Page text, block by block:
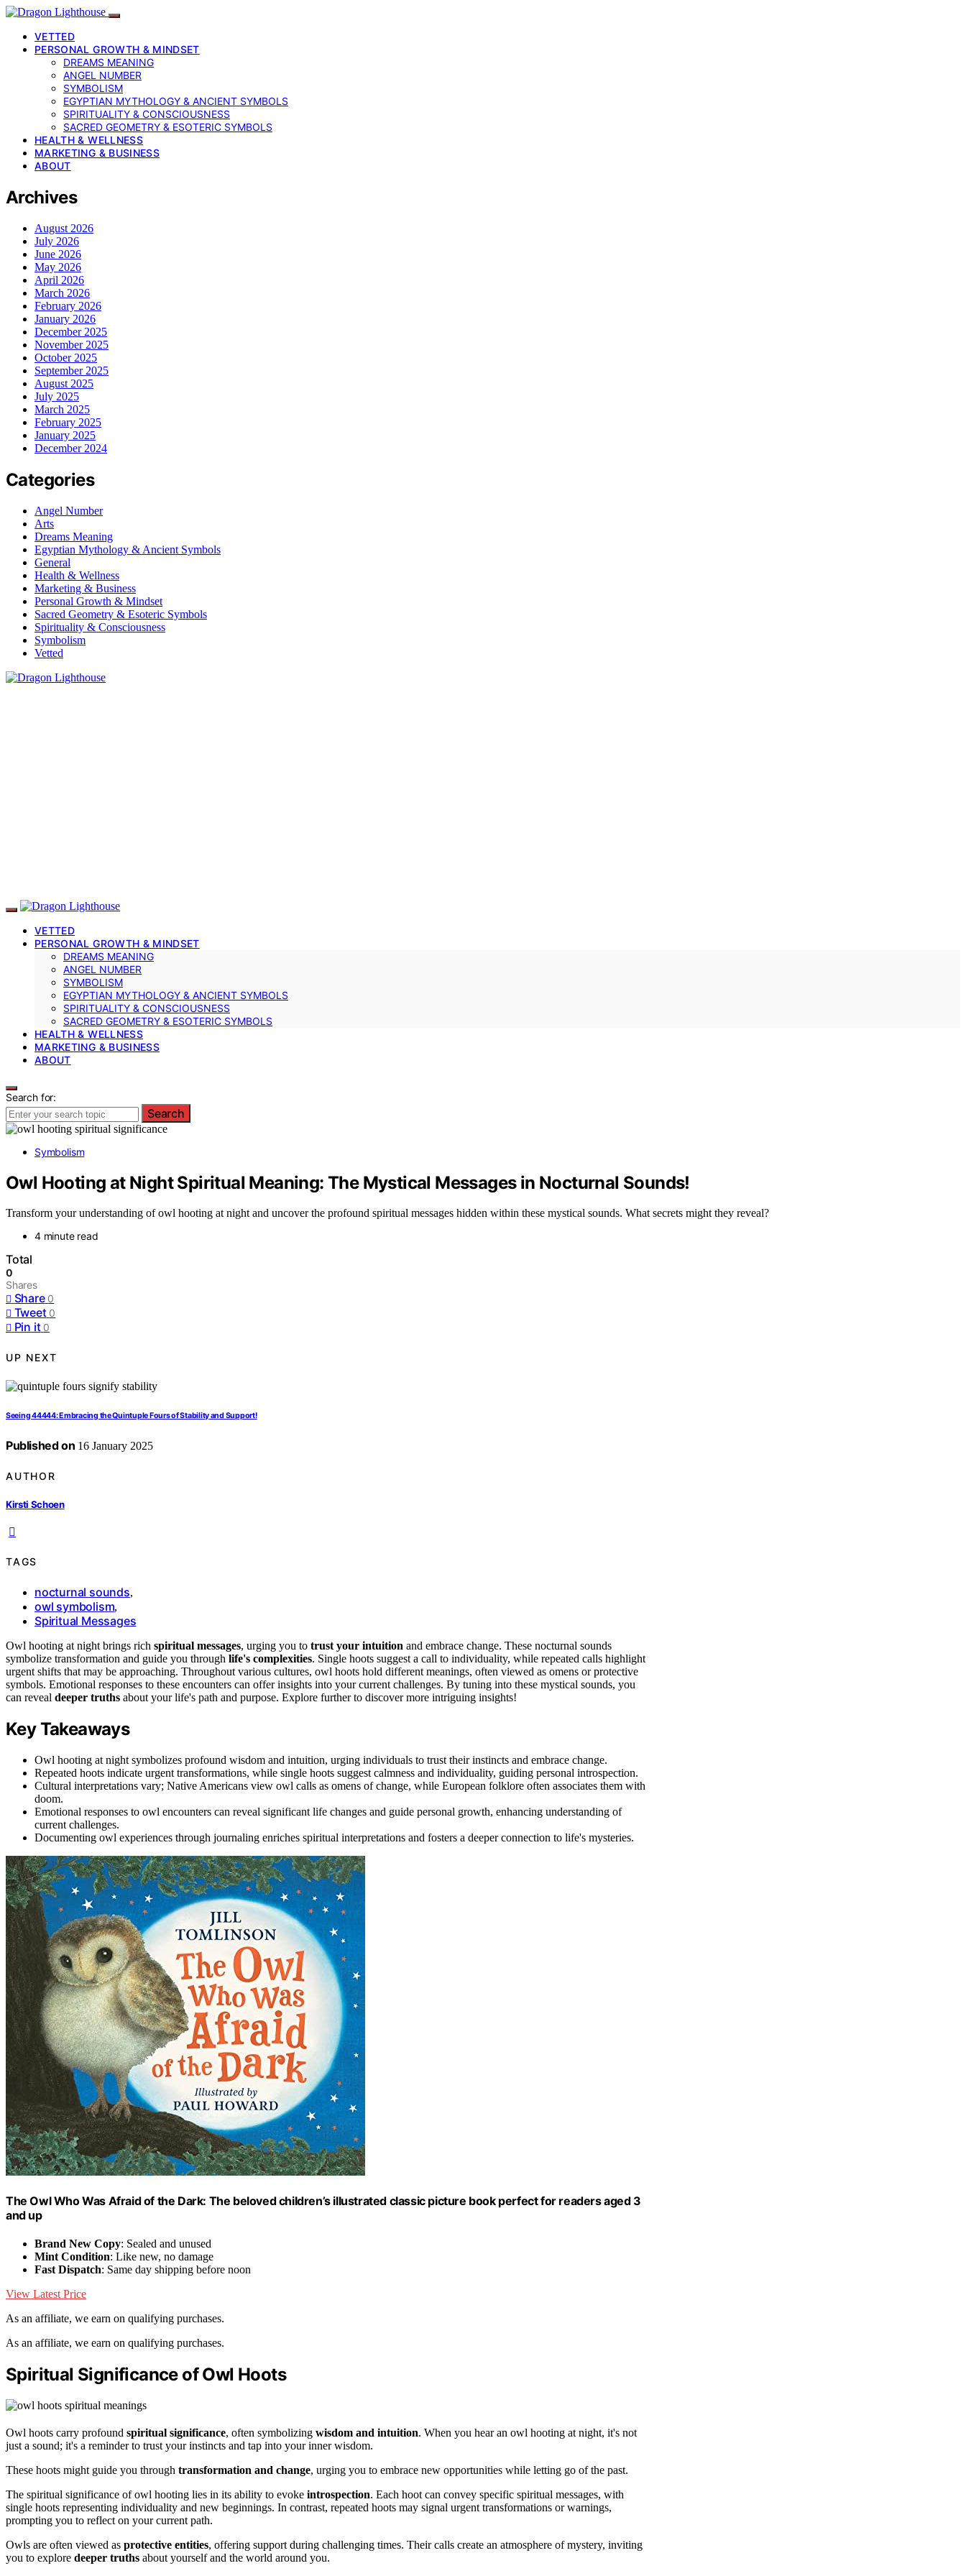
VETTED
PERSONAL GROWTH & MINDSET
DREAMS MEANING
ANGEL NUMBER
SYMBOLISM
EGYPTIAN MYTHOLOGY & ANCIENT SYMBOLS
SPIRITUALITY & CONSCIOUSNESS
SACRED GEOMETRY & ESOTERIC SYMBOLS
HEALTH & WELLNESS
MARKETING & BUSINESS
ABOUT
Archives
August 2026
July 2026
June 2026
May 2026
April 2026
March 2026
February 2026
January 2026
December 2025
November 2025
October 2025
September 2025
August 2025
July 2025
March 2025
February 2025
January 2025
December 2024
Categories
Angel Number
Arts
Dreams Meaning
Egyptian Mythology & Ancient Symbols
General
Health & Wellness
Marketing & Business
Personal Growth & Mindset
Sacred Geometry & Esoteric Symbols
Spirituality & Consciousness
Symbolism
Vetted
VETTED
PERSONAL GROWTH & MINDSET
DREAMS MEANING
ANGEL NUMBER
SYMBOLISM
EGYPTIAN MYTHOLOGY & ANCIENT SYMBOLS
SPIRITUALITY & CONSCIOUSNESS
SACRED GEOMETRY & ESOTERIC SYMBOLS
HEALTH & WELLNESS
MARKETING & BUSINESS
ABOUT
Search for:
Search
Symbolism
Owl Hooting at Night Spiritual Meaning: The Mystical Messages in Nocturnal Sounds!
Transform your understanding of owl hooting at night and uncover the profound spiritual messages hidden within these mystical sounds. What secrets might they reveal?
4 minute read
Total
0
Shares
Share 0
Tweet 0
Pin it 0
UP NEXT
Seeing 44444: Embracing the Quintuple Fours of Stability and Support!
Published on 16 January 2025
AUTHOR
Kirsti Schoen
TAGS
nocturnal sounds,
owl symbolism,
Spiritual Messages
Owl hooting at night brings rich spiritual messages, urging you to trust your intuition and embrace change. These nocturnal sounds
symbolize transformation and guide you through life's complexities. Single hoots suggest a call to individuality, while repeated calls highlight
urgent shifts that may be approaching. Throughout various cultures, owl hoots hold different meanings, often viewed as omens or protective
symbols. Emotional responses to these encounters can offer insights into your current challenges. By tuning into these mystical sounds, you
can reveal deeper truths about your life's path and purpose. Explore further to discover more intriguing insights!
Key Takeaways
Owl hooting at night symbolizes profound wisdom and intuition, urging individuals to trust their instincts and embrace change.
Repeated hoots indicate urgent transformations, while single hoots suggest calmness and individuality, guiding personal introspection.
Cultural interpretations vary; Native Americans view owl calls as omens of change, while European folklore often associates them with
doom.
Emotional responses to owl encounters can reveal significant life changes and guide personal growth, enhancing understanding of
current challenges.
Documenting owl experiences through journaling enriches spiritual interpretations and fosters a deeper connection to life's mysteries.
The Owl Who Was Afraid of the Dark: The beloved children’s illustrated classic picture book perfect for readers aged 3
and up
Brand New Copy: Sealed and unused
Mint Condition: Like new, no damage
Fast Dispatch: Same day shipping before noon
View Latest Price
As an affiliate, we earn on qualifying purchases.
As an affiliate, we earn on qualifying purchases.
Spiritual Significance of Owl Hoots
Owl hoots carry profound spiritual significance, often symbolizing wisdom and intuition. When you hear an owl hooting at night, it's not
just a sound; it's a reminder to trust your instincts and tap into your inner wisdom.
These hoots might guide you through transformation and change, urging you to embrace new opportunities while letting go of the past.
The spiritual significance of owl hooting lies in its ability to evoke introspection. Each hoot can convey specific spiritual messages, with
single hoots representing individuality and new beginnings. In contrast, repeated hoots may signal urgent transformations or warnings,
prompting you to reflect on your current path.
Owls are often viewed as protective entities, offering support during challenging times. Their calls create an atmosphere of mystery, inviting
you to explore deeper truths about yourself and the world around you.